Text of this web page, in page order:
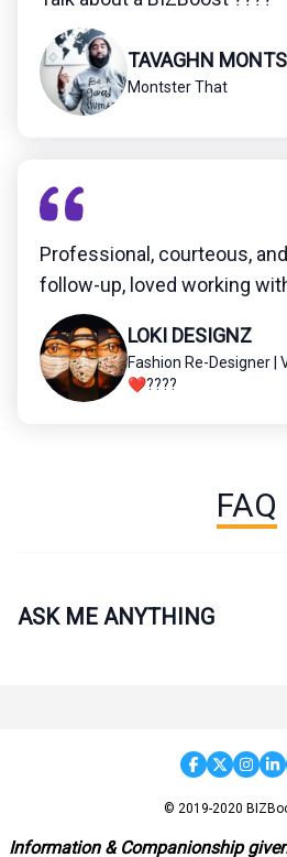
TAVAGHN MONTS
Montster That
Professional, courteous,
follow-up, loved working
LOKI DESIGNZ
Fashion Re-Designer
❤️????
FAQ
ASK ME ANYTHING
© 2019-2020
Information & Companionship